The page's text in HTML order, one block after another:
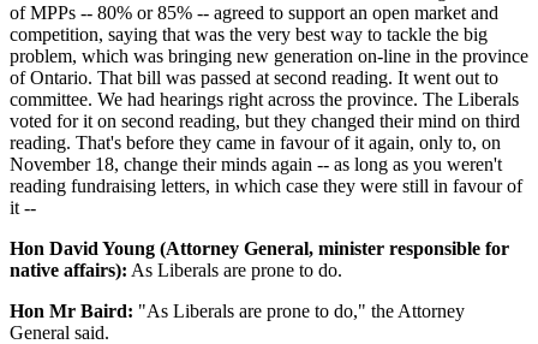
of MPPs -- 80% or 85% -- agreed to support an open market and
competition, saying that was the very best way to tackle the big
problem, which was bringing new generation on-line in the province
of Ontario. That bill was passed at second reading. It went out to
committee. We had hearings right across the province. The Liberals
voted for it on second reading, but they changed their mind on third
reading. That's before they came in favour of it again, only to, on
November 18, change their minds again -- as long as you weren't
reading fundraising letters, in which case they were still in favour of
it --
Hon David Young (Attorney General, minister responsible for
native affairs): As Liberals are prone to do.
Hon Mr Baird: "As Liberals are prone to do," the Attorney
General said.